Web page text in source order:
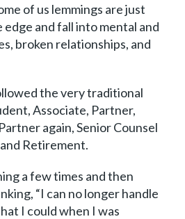
of us lemmings are just
and fall into mental and
broken relationships, and
the very traditional
Associate, Partner,
again, Senior Counsel
Retirement.
a few times and then
“I can no longer handle
I could when I was